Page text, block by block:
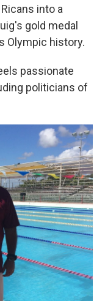
into a
gold medal
Olympic history.
passionate
politicians of